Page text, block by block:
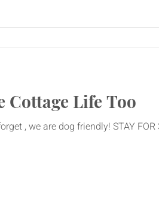
Cottage Life Too
, we are dog friendly! STAY